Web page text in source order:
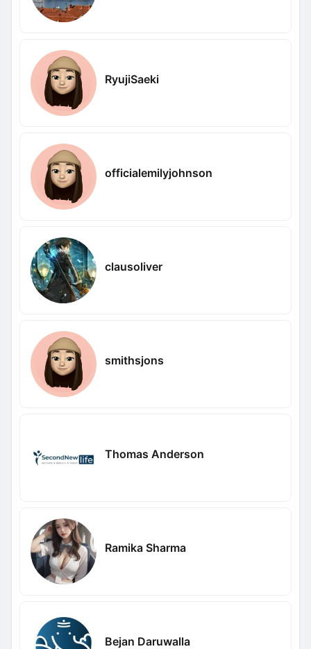
RyujiSaeki
officialemilyjohnson
clausoliver
smithsjons
Thomas Anderson
Ramika Sharma
Bejan Daruwalla